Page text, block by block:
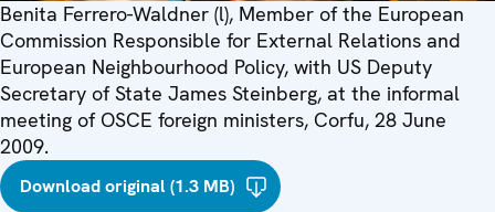
Benita Ferrero-Waldner (l), Member of the European
Commission Responsible for External Relations and
European Neighbourhood Policy, with US Deputy
Secretary of State James Steinberg, at the informal
meeting of OSCE foreign ministers, Corfu, 28 June
2009.
Download original (1.3 MB)